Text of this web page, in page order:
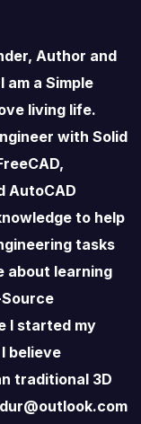
Author and
a Simple
living life.
with Solid
AutoCAD
to help
tasks
about learning
I started my
believe
traditional 3D